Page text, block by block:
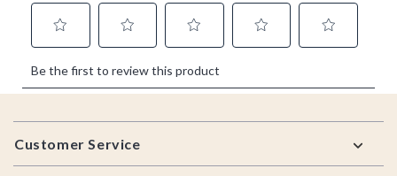
Footer
Customer Service